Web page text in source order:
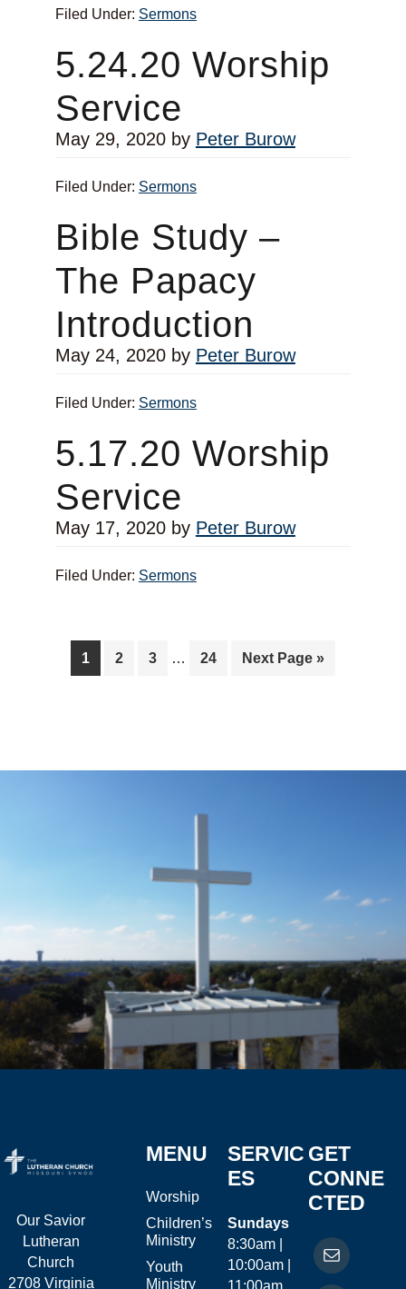
Filed Under: Sermons
5.24.20 Worship
Service
May 29, 2020by Peter Burow
Filed Under: Sermons
Bible Study –
The Papacy
Introduction
May 24, 2020by Peter Burow
Filed Under: Sermons
5.17.20 Worship
Service
May 17, 2020by Peter Burow
Filed Under: Sermons
1 2 3 … 24 Next Page »
Our Savior
Lutheran
Church
2708 Virginia
MENU
Worship
Children’s
Ministry
Youth
Ministry
SERVIC
ES
Sundays
8:30am |
10:00am |
11:00am
GET
CONNE
CTED